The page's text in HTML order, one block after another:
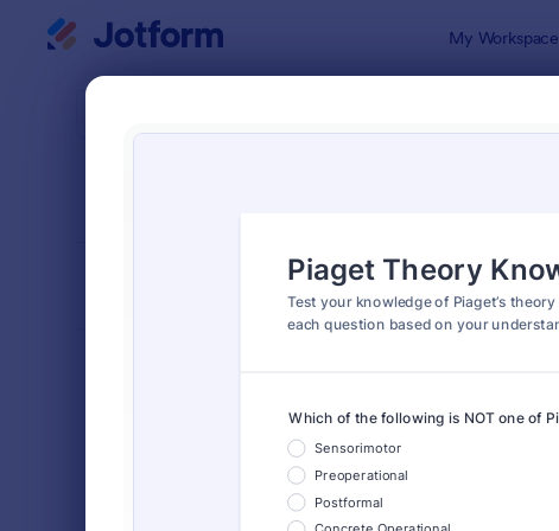
My Workspace
Classic
7,174
6,978